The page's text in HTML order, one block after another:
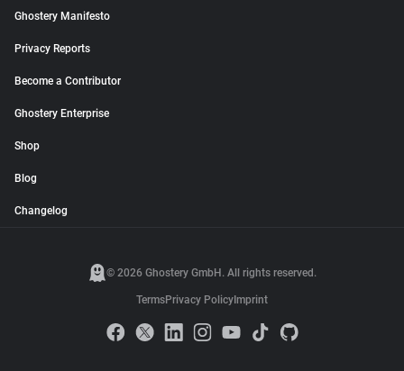
Ghostery Manifesto
Privacy Reports
Become a Contributor
Ghostery Enterprise
Shop
Blog
Changelog
© 2026 Ghostery GmbH. All rights reserved.
TermsPrivacy Policy Imprint